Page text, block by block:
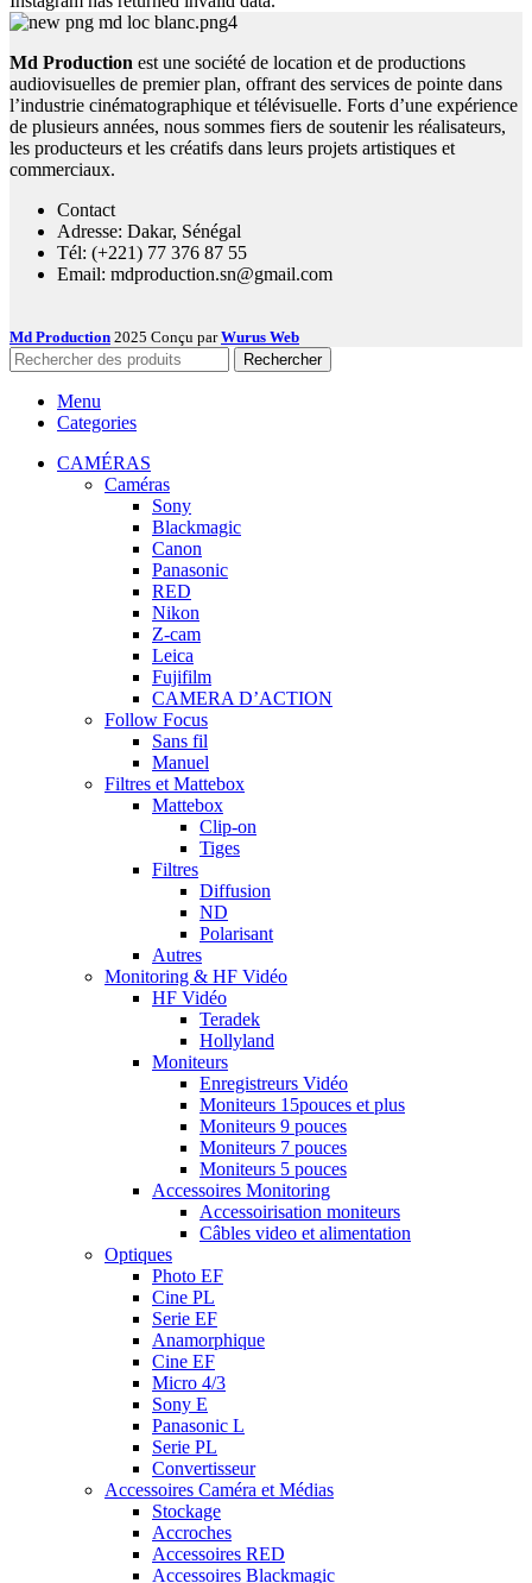
Md Production est une société de location et de productions
audiovisuelles de premier plan, offrant des services de pointe dans
l’industrie cinématographique et télévisuelle. Forts d’une expérience
de plusieurs années, nous sommes fiers de soutenir les réalisateurs,
les producteurs et les créatifs dans leurs projets artistiques et
commerciaux.
Contact
Adresse: Dakar, Sénégal
Tél: (+221) 77 376 87 55
Email: mdproduction.sn@gmail.com
Md Production 2025 Conçu parWurus Web
Rechercher
Menu
Categories
CAMÉRAS
Caméras
Sony
Blackmagic
Canon
Panasonic
RED
Nikon
Z-cam
Leica
Fujifilm
CAMERA D’ACTION
Follow Focus
Sans fil
Manuel
Filtres et Mattebox
Mattebox
Clip-on
Tiges
Filtres
Diffusion
ND
Polarisant
Autres
Monitoring & HF Vidéo
HF Vidéo
Teradek
Hollyland
Moniteurs
Enregistreurs Vidéo
Moniteurs 15pouces et plus
Moniteurs 9 pouces
Moniteurs 7 pouces
Moniteurs 5 pouces
Accessoires Monitoring
Accessoirisation moniteurs
Câbles video et alimentation
Optiques
Photo EF
Cine PL
Serie EF
Anamorphique
Cine EF
Micro 4/3
Sony E
Panasonic L
Serie PL
Convertisseur
Accessoires Caméra et Médias
Stockage
Accroches
Accessoires RED
Accessoires Blackmagic